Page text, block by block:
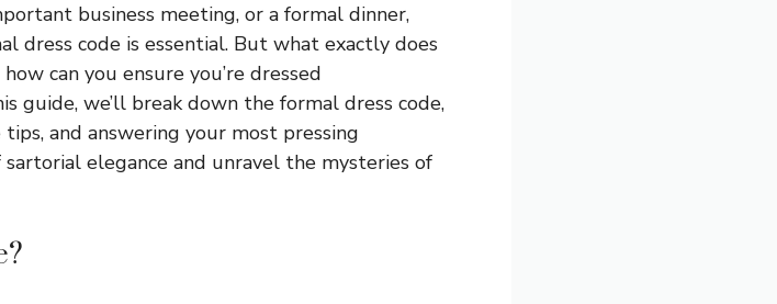
business meeting, or a formal dinner,
dress code is essential. But what exactly does
can you ensure you’re dressed
guide, we’ll break down the formal dress code,
and answering your most pressing
elegance and unravel the mysteries of